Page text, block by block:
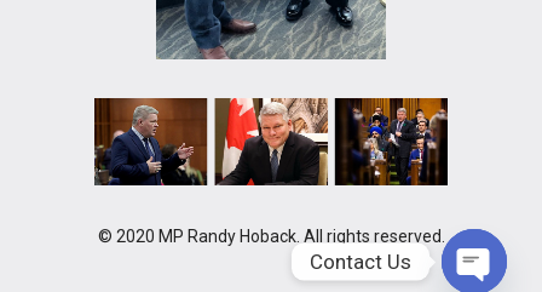
© 2020 MP Randy Hoback. All rights reserved.
Contact Us